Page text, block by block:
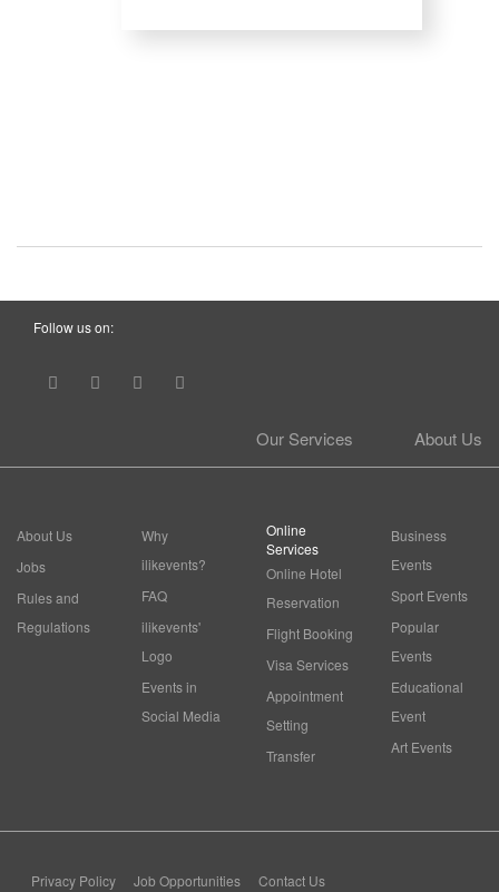
Follow us on:
About Us
Our Services
About Us
Jobs
Rules and
Regulations
Why
ilikevents?
FAQ
ilikevents'
Logo
Events in
Social Media
Online
Services
Online Hotel
Reservation
Flight Booking
Visa Services
Appointment
Setting
Transfer
Business
Events
Sport Events
Popular
Events
Educational
Event
Art Events
Privacy Policy Job Opportunities Contact Us